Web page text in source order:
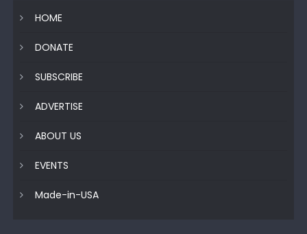
HOME
DONATE
SUBSCRIBE
ADVERTISE
ABOUT US
EVENTS
Made-in-USA